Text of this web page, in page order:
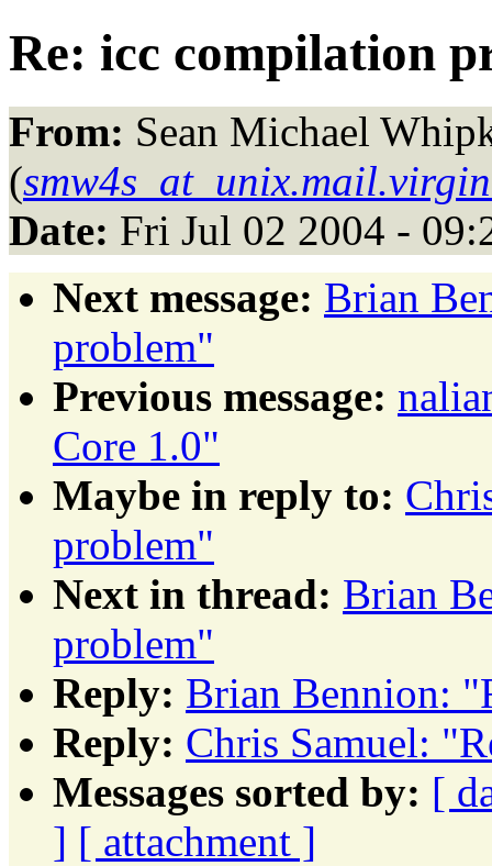
Re: icc compilation
From: Sean Michael
(
Date: Fri Jul 02 2004 -
Next message: Brian
problem"
Previous message:
Core 1.0"
Maybe in reply to:
problem"
Next in thread: Brian
problem"
Reply: Brian Bennion:
Reply: Chris Samuel:
Messages sorted by: [
] [ attachment ]